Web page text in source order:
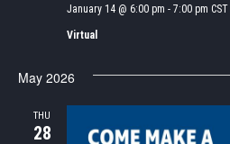
January 14 @ 6:00 pm - 7:00 pm CST
Virtual
May 2026
THU
28